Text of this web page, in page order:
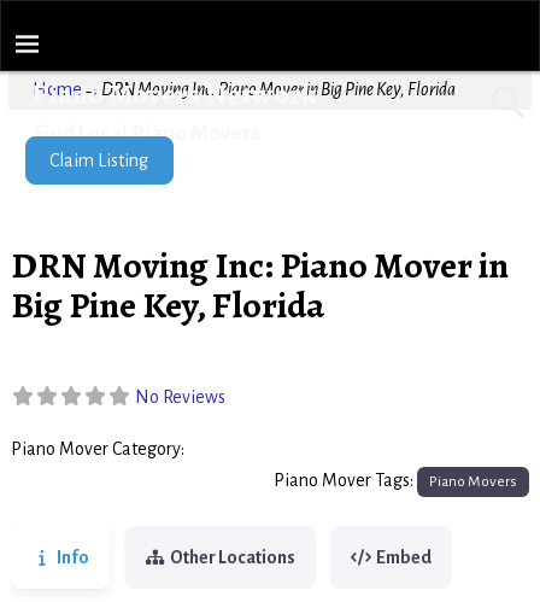
Piano Movers Network
Find Local Piano Movers
Home → DRN Moving Inc: Piano Mover in Big Pine Key, Florida
Claim Listing
DRN Moving Inc: Piano Mover in
Big Pine Key, Florida
No Reviews
Piano Mover Category:
Piano Mover Tags: Piano Movers
Info Other Locations Embed